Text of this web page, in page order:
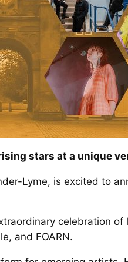
stars at a unique
Lyme, is excited to
celebration of
and FOARN.